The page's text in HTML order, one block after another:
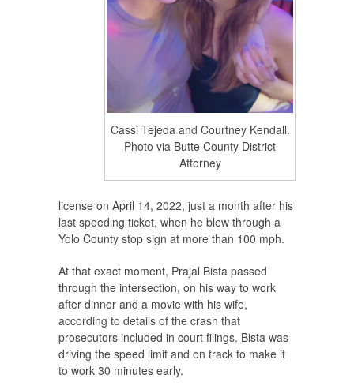
Cassi Tejeda and Courtney Kendall.
Photo via Butte County District
Attorney
license on April 14, 2022, just a month after his
last speeding ticket, when he blew through a
Yolo County stop sign at more than 100 mph.
At that exact moment, Prajal Bista passed
through the intersection, on his way to work
after dinner and a movie with his wife,
according to details of the crash that
prosecutors included in court filings. Bista was
driving the speed limit and on track to make it
to work 30 minutes early.